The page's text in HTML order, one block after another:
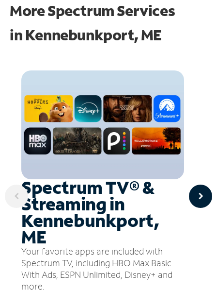
More Spectrum Services
in Kennebunkport, ME
Spectrum TV® &
Streaming in
Kennebunkport,
ME
Your favorite apps are included with
Spectrum TV, including HBO Max Basic
With Ads, ESPN Unlimited, Disney+ and
more.